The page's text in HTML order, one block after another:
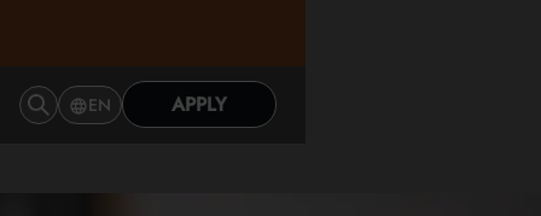
EN APPLY